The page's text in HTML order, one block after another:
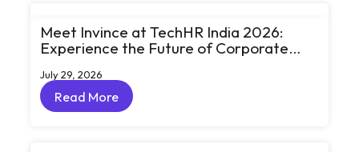
Meet Invince at TechHR India 2026:
Experience the Future of Corporate
Conversations
July 29, 2026
Read More
Read More